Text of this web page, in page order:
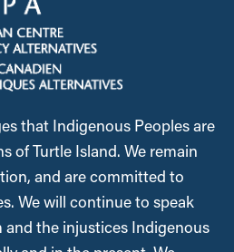
that Indigenous Peoples are
of Turtle Island. We remain
and are committed to
We will continue to speak
the injustices Indigenous